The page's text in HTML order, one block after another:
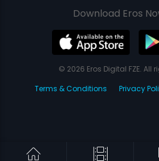
Download Eros
© 2026 Eros Digital FZE. All
Terms & Conditions
Privacy